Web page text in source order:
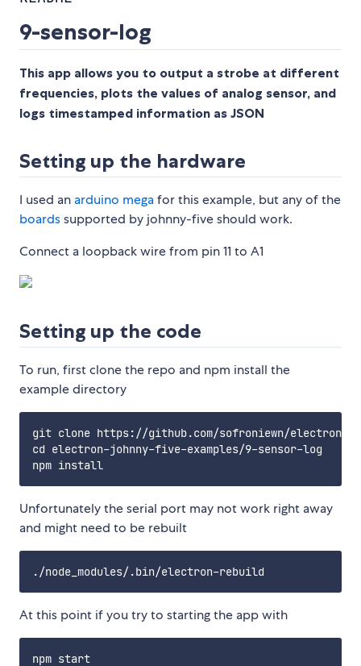
9-sensor-log
This app allows you to output a strobe at different
frequencies, plots the values of analog sensor, and
logs timestamped information as JSON
Setting up the hardware
I used an arduino megafor this example, but any of the
boardssupported by johnny-five should work.
Connect a loopback wire from pin 11 to A1
Setting up the code
To run, first clone the repo and npm install the
example directory
git clone https://github.com/sofroniewn/electron-
cd electron-johnny-five-examples/9-sensor-log
Unfortunately the serial port may not work right away
and might need to be rebuilt
At this point if you try to starting the app with